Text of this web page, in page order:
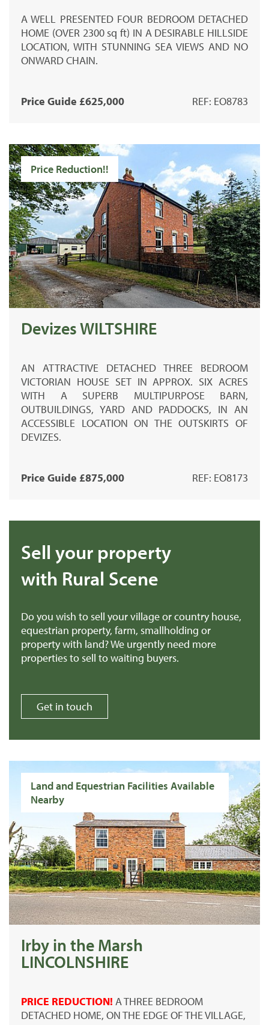
AWELL PRESENTED FOUR BEDROOM DETACHED
HOME (OVER 2300 sq ft) IN A DESIRABLE HILLSIDE
LOCATION, WITH STUNNING SEA VIEWS AND NO
ONWARD CHAIN.
Price Guide £625,000 REF: EO8783
Price Reduction!!
Devizes WILTSHIRE
AN ATTRACTIVE DETACHED THREE BEDROOM
VICTORIAN HOUSE SET IN APPROX. SIX ACRES
WITH A SUPERB MULTIPURPOSE BARN,
OUTBUILDINGS, YARD AND PADDOCKS, IN AN
ACCESSIBLE LOCATION ON THE OUTSKIRTS OF
DEVIZES.
Price Guide £875,000 REF: EO8173
Sell your property
with Rural Scene
Do you wish to sell your village or country house,
equestrian property, farm, smallholding or
property with land? We urgently need more
properties to sell to waiting buyers.
Get in touch
Land and Equestrian Facilities Available
Nearby
Irby in the Marsh
LINCOLNSHIRE
PRICE REDUCTION! A THREE BEDROOM
DETACHED HOME, ON THE EDGE OF THE VILLAGE,